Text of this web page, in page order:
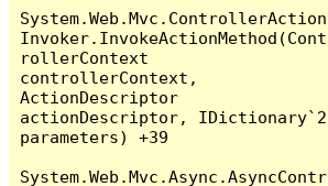
System.Web.Mvc.ControllerAction
Invoker.InvokeActionMethod(Cont
rollerContext
controllerContext,
ActionDescriptor
actionDescriptor, IDictionary`2
parameters) +39
System.Web.Mvc.Async.AsyncContr